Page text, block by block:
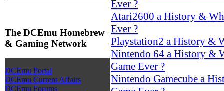
The DCEmu Homebrew
& Gaming Network
DCEmu Portal
DCEmu Current Affairs
DCEmu Forums
Ever ?
Atari2600 a History &
Ever ?
Playstation2 a History &
Nintendo 64 a History &
Game Ever ?
Nintendo Gamecube a